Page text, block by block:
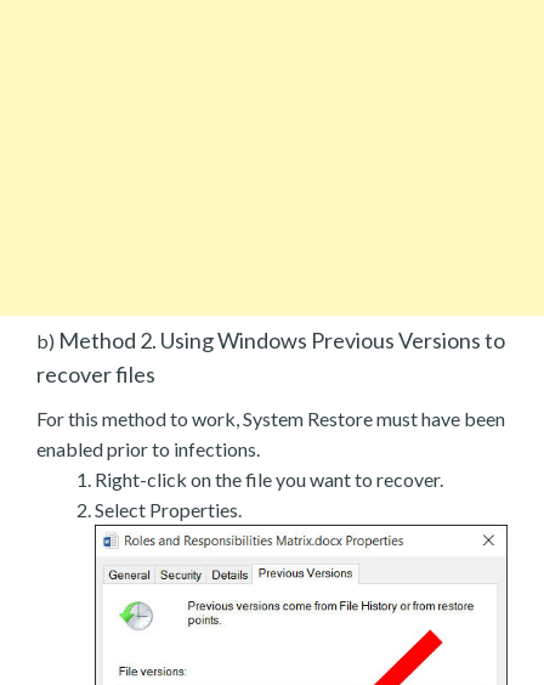
b) Method 2. Using Windows Previous Versions to
recover files
For this method to work, System Restore must have been
enabled prior to infections.
Right-click on the file you want to recover.
Select Properties.